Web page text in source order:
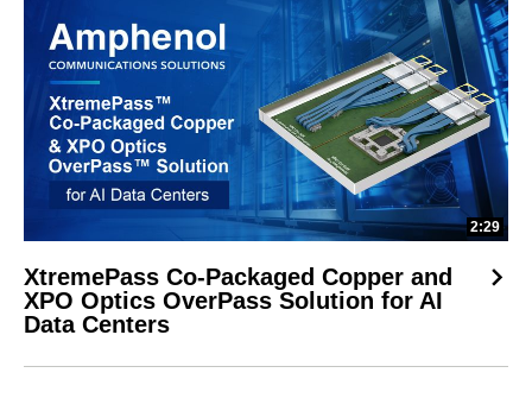
2:29
XtremePass Co-Packaged Copper and
XPO Optics OverPass Solution for AI
Data Centers